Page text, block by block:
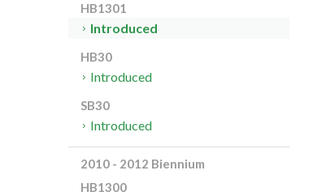
HB1301
Introduced
HB30
Introduced
SB30
Introduced
2010 - 2012 Biennium
HB1300